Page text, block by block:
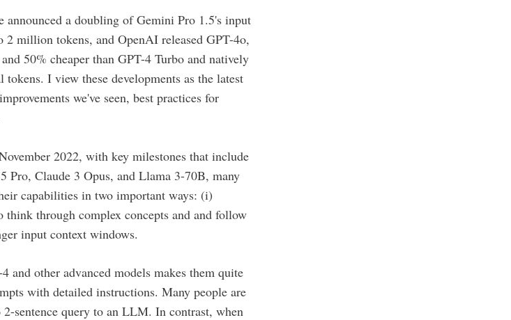
announced a doubling of Gemini Pro 1.5's input
million tokens, and OpenAI released GPT-4o,
50% cheaper than GPT-4 Turbo and natively
tokens. I view these developments as the latest
we've seen, best practices for
2022, with key milestones that include
Pro, Claude 3 Opus, and Llama 3-70B, many
capabilities in two important ways: (i)
through complex concepts and and follow
input context windows.
and other advanced models makes them quite
with detailed instructions. Many people are
sentence query to an LLM. In contrast, when